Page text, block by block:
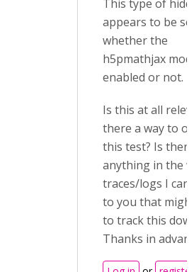
This type of
appears to be
whether the
h5pmathjax
enabled or not.
Is this at all
there a way to
this test? Is there
anything in the
traces/logs I can
to you that
to track this
Thanks in